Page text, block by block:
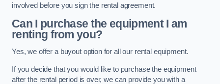
involved before you sign the rental agreement.
Can I purchase the equipment I am
renting from you?
Yes, we offer a buyout option for all our rental equipment.
If you decide that you would like to purchase the equipment
after the rental period is over, we can provide you with a